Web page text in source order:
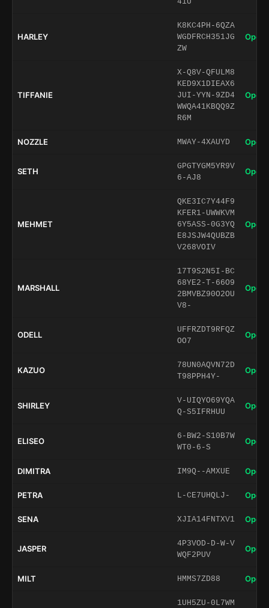
HARLEY
K8KC4PH-6QZA
WGDFRCH351JG
ZW
Open
TIFFANIE
X-Q8V-QFULM8
KED9X1DIEAX6
JUI-YYN-9ZD4
WWQA41KBQQ9Z
R6M
Open
NOZZLE MWAY-4XAUYD Open
SETH
GPGTYGM5YR9V
6-AJ8
Open
MEHMET
QKE3IC7Y44F9
KFER1-UWWKVM
6Y5ASS-0G3YQ
E8JSJW4QUBZB
V268VOIV
Open
MARSHALL
17T9S2N5I-BC
68YE2-T-66O9
2BMVBZ90O2OU
V8-
Open
ODELL
UFFRZDT9RFQZ
OO7
Open
KAZUO
78UN0AQVN72D
T98PPH4Y-
Open
SHIRLEY
V-UIQYO69YQA
Q-S5IFRHUU
Open
ELISEO
6-BW2-S10B7W
WT0-6-S
Open
DIMITRA IM9Q--AMXUE Open
PETRA L-CE7UHQLJ- Open
SENA XJIA14FNTXV1 Open
JASPER
4P3VOD-D-W-V
WQF2PUV
Open
MILT HMMS7ZD88 Open
1UH5ZU-0L7WM